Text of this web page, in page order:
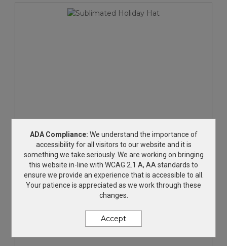
$14.17—$23.25
ADA Compliance: We understand the importance of
accessibility for all visitors to our website and it is
something we take seriously. We are working on bringing
this website in-line with WCAG 2.1 A, AA standards to
ensure we provide an experience that is accessible to all.
Your patience is appreciated as we work through these
changes.
Accept